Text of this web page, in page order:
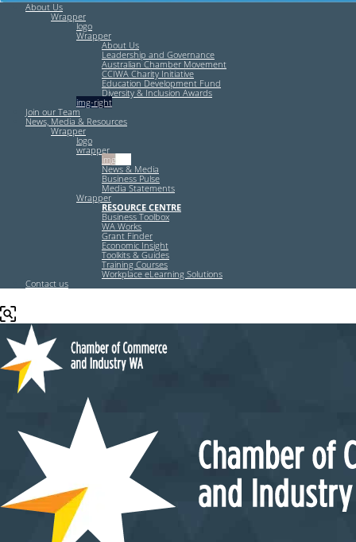
About Us
Wrapper
logo
Wrapper
About Us
Leadership and Governance
Australian Chamber Movement
CCIWA Charity Initiative
Education Development Fund
Diversity & Inclusion Awards
img-right
Join our Team
News, Media & Resources
Wrapper
logo
wrapper
img-left
News & Media
Business Pulse
Media Statements
Wrapper
RESOURCE CENTRE
Business Toolbox
WA Works
Grant Finder
Economic Insight
Toolkits & Guides
Training Courses
Workplace eLearning Solutions
Contact us